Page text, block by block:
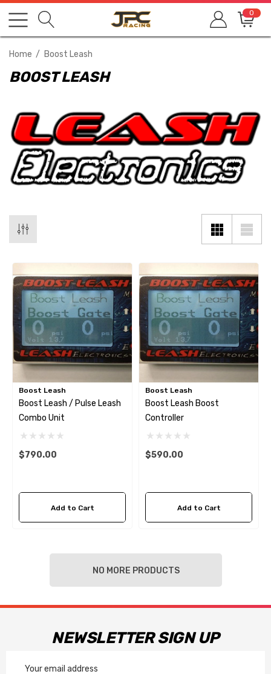
0
Home Boost Leash
BOOST LEASH
Boost Leash
Boost Leash / Pulse Leash
Combo Unit
$790.00
Add to Cart
Boost Leash
Boost Leash Boost
Controller
$590.00
Add to Cart
NO MORE PRODUCTS
NEWSLETTER SIGN UP